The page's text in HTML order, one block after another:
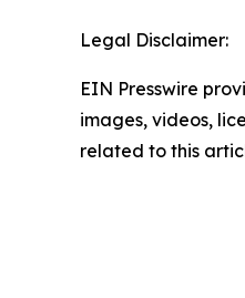
Legal Disclaimer:
EIN Presswire
images, videos,
related to this